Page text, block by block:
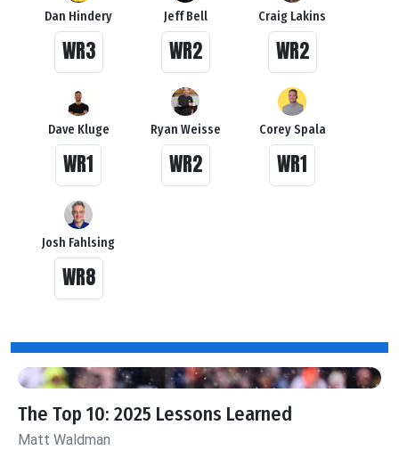
Dan Hindery
WR3
Jeff Bell
WR2
Craig Lakins
WR2
Dave Kluge
WR1
Ryan Weisse
WR2
Corey Spala
WR1
Josh Fahlsing
WR8
The Top 10: 2025 Lessons Learned
Matt Waldman